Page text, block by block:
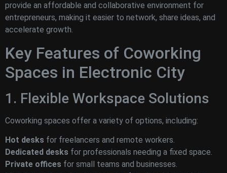
provide an affordable and collaborative environment for
entrepreneurs, making it easier to network, share ideas, and
accelerate growth.
Key Features of Coworking
Spaces in Electronic City
1. Flexible Workspace Solutions
Coworking spaces offer a variety of options, including:
Hot desks for freelancers and remote workers.
Dedicated desks for professionals needing a fixed space.
Private offices for small teams and businesses.